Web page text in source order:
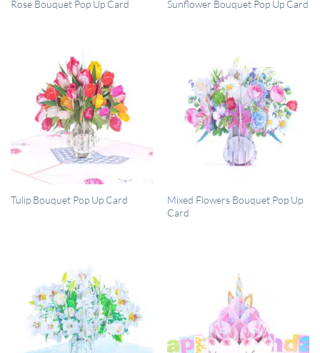
Rose Bouquet Pop Up Card Sunflower Bouquet Pop Up Card
QUICK VIEW
Tulip Bouquet Pop Up Card QUICK VIEW
Mixed Flowers Bouquet Pop Up
Card